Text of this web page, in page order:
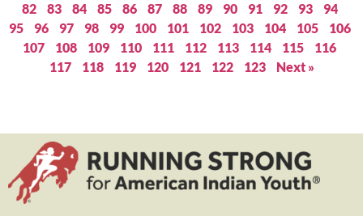
82
83 84 85 86 87 88 89 90 91 92 93
94
95
96 97 98 99 100 101 102 103 104 105
106
107
108 109 110 111 112 113 114 115
116
117
118 119 120 121 122 123 Next »